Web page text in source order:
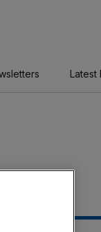
Latest